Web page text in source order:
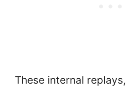
These internal